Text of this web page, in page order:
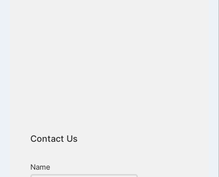
Contact Us
Name